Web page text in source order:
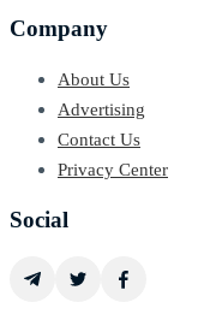
Company
About Us
Advertising
Contact Us
Privacy Center
Social